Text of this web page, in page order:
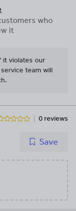
who
it
it violates our
team will
0 reviews
Save